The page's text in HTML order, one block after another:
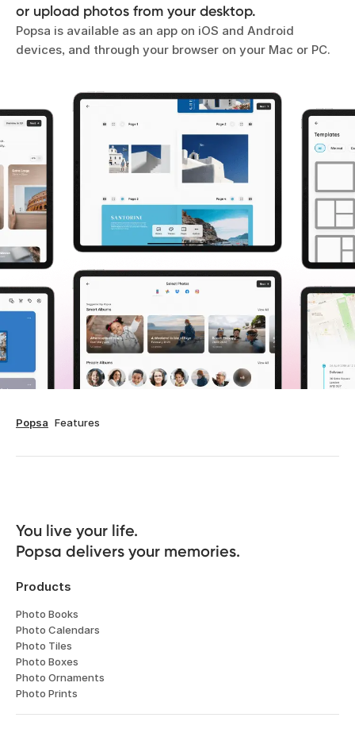
or upload photos from your desktop.
Popsa is available as an app on iOS and Android
devices, and through your browser on your Mac or PC.
Popsa Features
You live your life.
Popsa delivers your memories.
Products
Photo Books
Photo Calendars
Photo Tiles
Photo Boxes
Photo Ornaments
Photo Prints